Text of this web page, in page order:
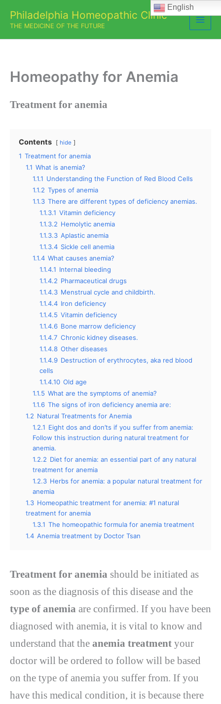
content
Philadelphia Homeopathic Clinic
THE MEDICINE OF THE FUTURE
Homeopathy for Anemia
Treatment for anemia
Contents hide
1 Treatment for anemia
1.1 What is anemia?
1.1.1 Understanding the Function of Red Blood Cells
1.1.2 Types of anemia
1.1.3 There are different types of deficiency anemias.
1.1.3.1 Vitamin deficiency
1.1.3.2 Hemolytic anemia
1.1.3.3 Aplastic anemia
1.1.3.4 Sickle cell anemia
1.1.4 What causes anemia?
1.1.4.1 Internal bleeding
1.1.4.2 Pharmaceutical drugs
1.1.4.3 Menstrual cycle and childbirth.
1.1.4.4 Iron deficiency
1.1.4.5 Vitamin deficiency
1.1.4.6 Bone marrow deficiency
1.1.4.7 Chronic kidney diseases.
1.1.4.8 Other diseases
1.1.4.9 Destruction of erythrocytes, aka red blood
cells
1.1.4.10 Old age
1.1.5 What are the symptoms of anemia?
1.1.6 The signs of iron deficiency anemia are:
1.2 Natural Treatments for Anemia
1.2.1 Eight dos and don’ts if you suffer from anemia:
Follow this instruction during natural treatment for
anemia.
1.2.2 Diet for anemia: an essential part of any natural
treatment for anemia
1.2.3 Herbs for anemia: a popular natural treatment for
anemia
1.3 Homeopathic treatment for anemia: #1 natural
treatment for anemia
1.3.1 The homeopathic formula for anemia treatment
1.4 Anemia treatment by Doctor Tsan
Treatment for anemia should be initiated as
soon as the diagnosis of this disease and the
type of anemia are confirmed. If you have been
diagnosed with anemia, it is vital to know and
understand that the anemia treatment your
doctor will be ordered to follow will be based
on the type of anemia you suffer from. If you
have this medical condition, it is because there
English